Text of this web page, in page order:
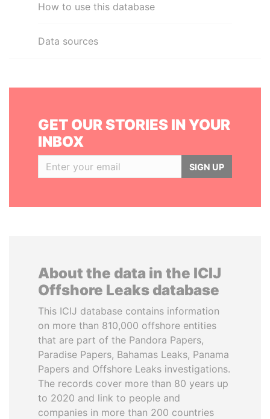
How to use this database
Data sources
GET OUR STORIES IN YOUR
INBOX
SIGN UP
About the data in the ICIJ
Offshore Leaks database
This ICIJ database contains information
on more than 810,000 offshore entities
that are part of the Pandora Papers,
Paradise Papers, Bahamas Leaks, Panama
Papers and Offshore Leaks investigations.
The records cover more than 80 years up
to 2020 and link to people and
companies in more than 200 countries